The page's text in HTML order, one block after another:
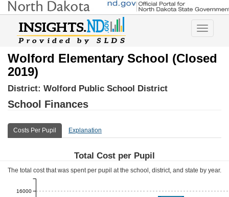
Toggle
Wolford Elementary School (Closed
2019)
District: Wolford Public School District
School Finances
Costs Per Pupil Explanation
Total Cost per Pupil
The total cost that was spent per pupil at the school, district, and state by year.
16000